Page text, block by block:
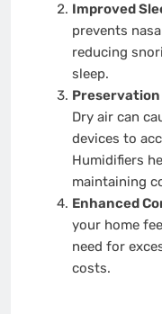
Improved
prevents
reducing
sleep.
Dry air can
devices to
Humidifiers
maintaining
Enhanced
your home
need for
costs.